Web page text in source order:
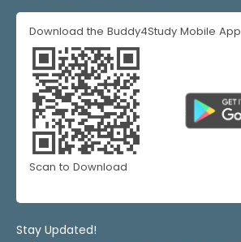
Download the Buddy4Study Mobile App
Scan to Download
Stay Updated!